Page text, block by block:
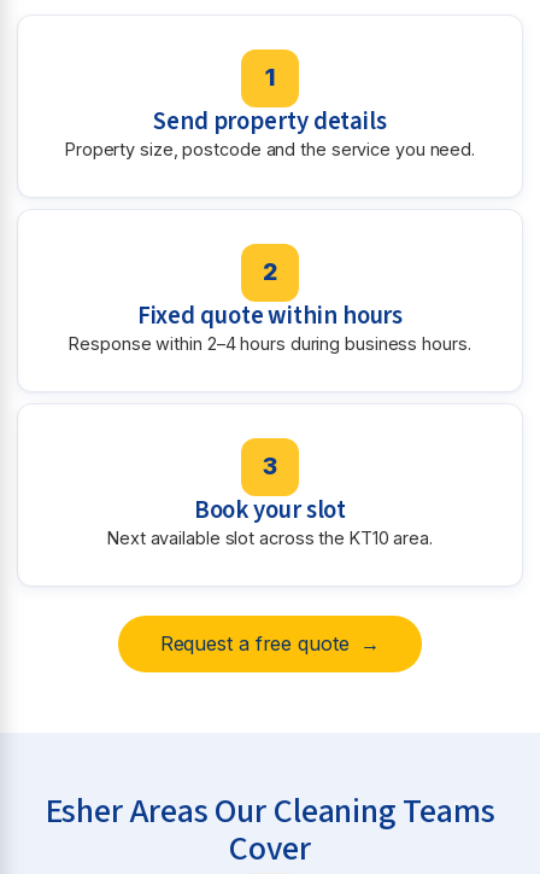
1
Send property details
Property size, postcode and the service you need.
2
Fixed quote within hours
Response within 2–4 hours during business hours.
3
Book your slot
Next available slot across the KT10 area.
Request a free quote →
Esher Areas Our Cleaning Teams
Cover